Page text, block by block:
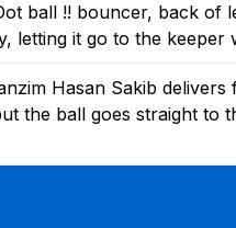
ball !! bouncer, back of
letting it go to the keeper
Hasan Sakib
the ball goes straight to